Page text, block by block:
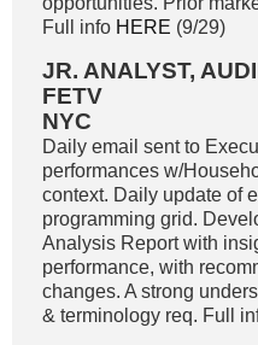
Full info HERE (9/29)
JR. ANALYST,
FETV
NYC
Daily email sent to
performances w/
context. Daily update of
programming grid.
Analysis Report with
performance, with
changes. A strong
& terminology req. Full